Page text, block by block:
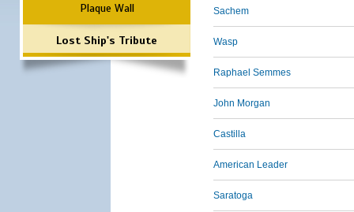
Plaque Wall
Lost Ship's Tribute
Sachem
Wasp
Raphael Semmes
John Morgan
Castilla
American Leader
Saratoga